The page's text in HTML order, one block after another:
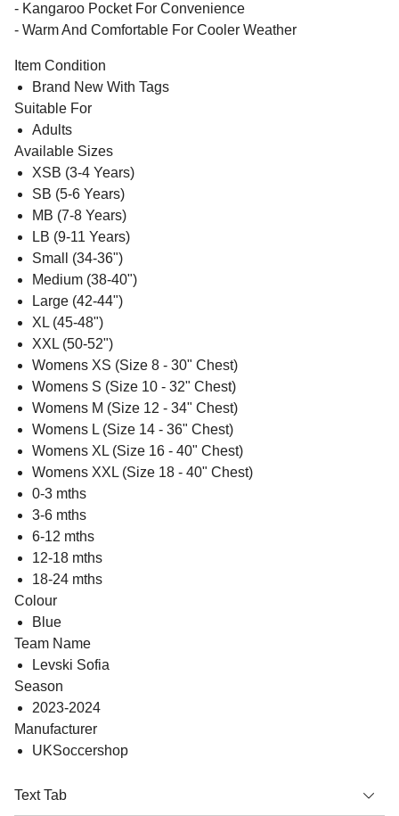
- Kangaroo Pocket For Convenience
- Warm And Comfortable For Cooler Weather
Item Condition
Brand New With Tags
Suitable For
Adults
Available Sizes
XSB (3-4 Years)
SB (5-6 Years)
MB (7-8 Years)
LB (9-11 Years)
Small (34-36")
Medium (38-40")
Large (42-44")
XL (45-48")
XXL (50-52")
Womens XS (Size 8 - 30" Chest)
Womens S (Size 10 - 32" Chest)
Womens M (Size 12 - 34" Chest)
Womens L (Size 14 - 36" Chest)
Womens XL (Size 16 - 40" Chest)
Womens XXL (Size 18 - 40" Chest)
0-3 mths
3-6 mths
6-12 mths
12-18 mths
18-24 mths
Colour
Blue
Team Name
Levski Sofia
Season
2023-2024
Manufacturer
UKSoccershop
Text Tab